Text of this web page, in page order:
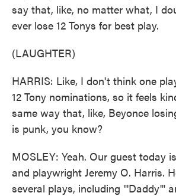
say that, like, no matter what, I
ever lose 12 Tonys for best play.
(LAUGHTER)
HARRIS: Like, I don't think one
12 Tony nominations, so it feels
same way that, like, Beyonce
is punk, you know?
MOSLEY: Yeah. Our guest today
and playwright Jeremy O. Harris.
several plays, including "'Daddy'"